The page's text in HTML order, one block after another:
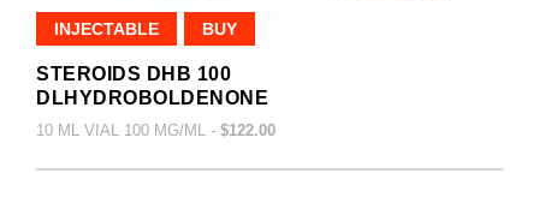
INJECTABLE BUY
STEROIDS DHB 100
DLHYDROBOLDENONE
10 ML VIAL 100 MG/ML - $122.00